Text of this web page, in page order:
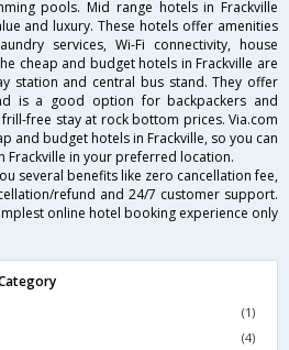
pools. Mid range hotels in Frackville
and luxury. These hotels offer amenities
services, Wi-Fi connectivity, house
cheap and budget hotels in Frackville are
station and central bus stand. They offer
is a good option for backpackers and
free stay at rock bottom prices. Via.com
and budget hotels in Frackville, so you can
Frackville in your preferred location.
several benefits like zero cancellation fee,
refund and 24/7 customer support.
online hotel booking experience only
(1)
(4)